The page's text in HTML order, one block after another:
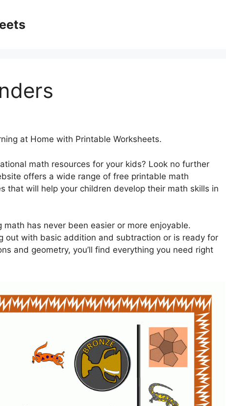
at Home with Printable Worksheets.
math resources for your kids? Look no further
offers a wide range of free printable math
that will help your children develop their math skills in
has never been easier or more enjoyable.
out with basic addition and subtraction or is ready for
and geometry, you’ll find everything you need right